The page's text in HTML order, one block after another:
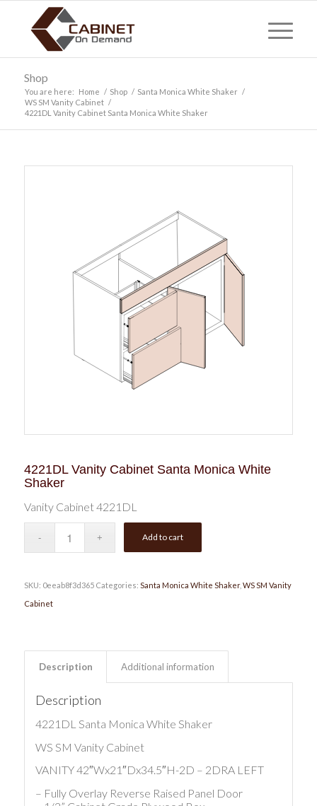
Shop
You are here: Home / Shop / Santa Monica White Shaker /
WS SM Vanity Cabinet /
4221DL Vanity Cabinet Santa Monica White Shaker
4221DL Vanity Cabinet Santa Monica White
Shaker
Vanity Cabinet 4221DL
Add to cart
SKU: 0eeab8f3d365 Categories: Santa Monica White Shaker, WS SM Vanity
Cabinet
Description Additional information
Description
4221DL Santa Monica White Shaker
WS SM Vanity Cabinet
VANITY 42″Wx21″Dx34.5″H-2D – 2DRA LEFT
– Fully Overlay Reverse Raised Panel Door